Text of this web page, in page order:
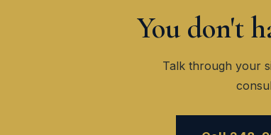
You don't
Talk through your